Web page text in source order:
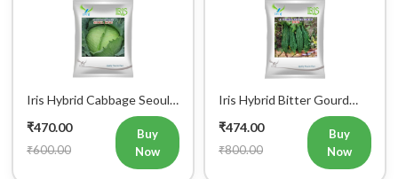
Iris Hybrid Cabbage Seoul
King Vegetable Seeds
₹470.00
₹600.00
Buy
Now
Iris Hybrid Bitter Gourd
Don Vegetable Seeds
₹474.00
₹800.00
Buy
Now